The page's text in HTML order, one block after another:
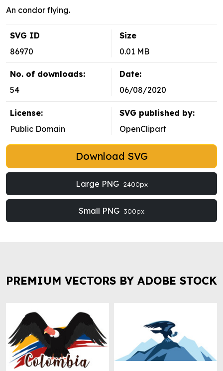
An condor flying.
SVG ID
86970
Size
0.01 MB
No. of downloads:
54
Date:
06/08/2020
License:
Public Domain
SVG published by:
OpenClipart
Download SVG
Large PNG 2400px
Small PNG 300px
PREMIUM VECTORS BY ADOBE STOCK